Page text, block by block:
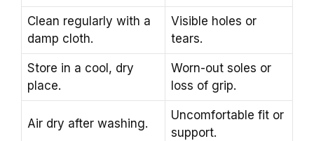
Clean regularly with a
damp cloth.
Visible holes or
tears.
Store in a cool, dry
place.
Worn-out soles or
loss of grip.
Air dry after washing.
Uncomfortable fit or
support.